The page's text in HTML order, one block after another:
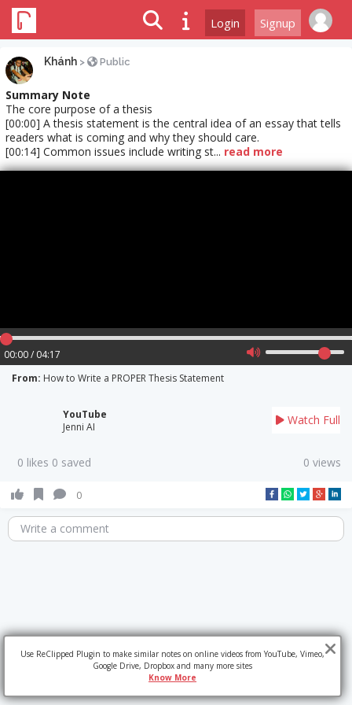
Login Signup
Khánh > Public
Summary Note
The core purpose of a thesis
[00:00] A thesis statement is the central idea of an essay that tells
readers what is coming and why they should care.
[00:14] Common issues include writing st... read more
00:00 / 04:17
From: How to Write a PROPER Thesis Statement
YouTube
Jenni AI
Watch Full
0 likes 0 saved 0 views
0
Write a comment
Use ReClipped Plugin to make similar notes on online videos from YouTube, Vimeo,
Google Drive, Dropbox and many more sites
Know More